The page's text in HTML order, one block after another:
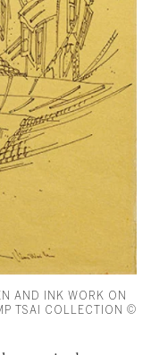
AND INK WORK ON
TSAI COLLECTION ©